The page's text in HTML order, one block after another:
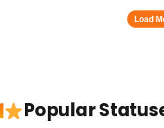
Load
Popular